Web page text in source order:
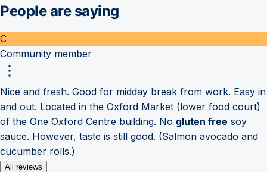
People are saying
C
Community member
Nice and fresh. Good for midday break from work. Easy in
and out. Located in the Oxford Market (lower food court)
of the One Oxford Centre building. No gluten free soy
sauce. However, taste is still good. (Salmon avocado and
cucumber rolls.)
All reviews